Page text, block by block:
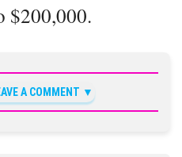
$200,000.
A COMMENT